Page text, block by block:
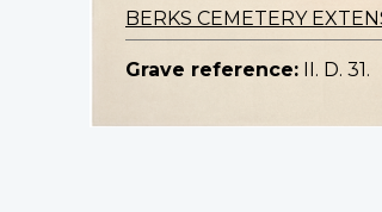
BERKS CEMETERY
Grave reference: II. D. 31.